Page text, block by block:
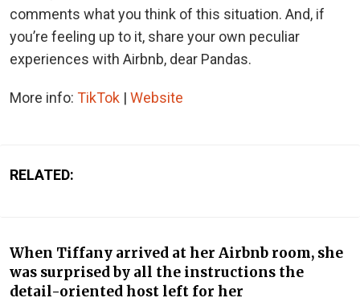
comments what you think of this situation. And, if
you’re feeling up to it, share your own peculiar
experiences with Airbnb, dear Pandas.
More info: TikTok | Website
RELATED:
When Tiffany arrived at her Airbnb room, she
was surprised by all the instructions the
detail-oriented host left for her